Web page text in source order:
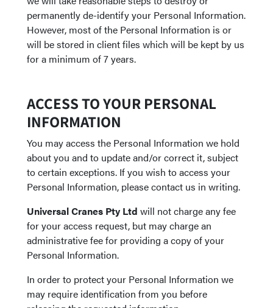
permanently de-identify your Personal Information.
However, most of the Personal Information is or
will be stored in client files which will be kept by us
for a minimum of 7 years.
ACCESS TO YOUR PERSONAL
INFORMATION
You may access the Personal Information we hold
about you and to update and/or correct it, subject
to certain exceptions. If you wish to access your
Personal Information, please contact us in writing.
Universal Cranes Pty Ltd will not charge any fee
for your access request, but may charge an
administrative fee for providing a copy of your
Personal Information.
In order to protect your Personal Information we
may require identification from you before